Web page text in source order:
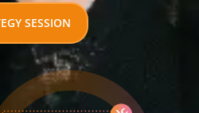
SESSION